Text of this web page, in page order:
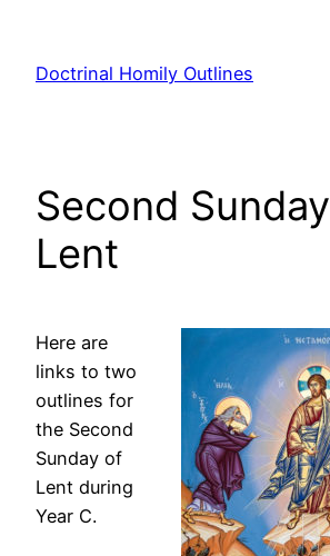
content
Doctrinal Homily Outlines
Second
Lent
Here are
links to two
outlines for
the Second
Sunday of
Lent during
Year C.